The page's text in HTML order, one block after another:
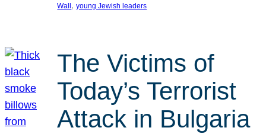
Wall , young Jewish leaders
The Victims of
Today’s Terrorist
Attack in Bulgaria